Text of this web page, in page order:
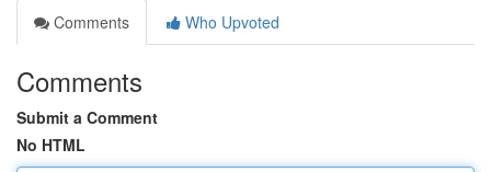
Comments
Who Upvoted
Comments
Submit a Comment
No HTML